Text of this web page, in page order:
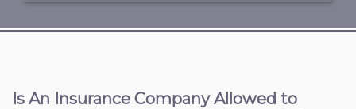
Is An Insurance Company Allowed to